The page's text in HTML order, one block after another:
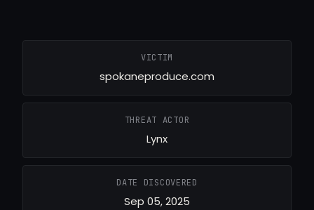
VICTIM
spokaneproduce.com
THREAT ACTOR
Lynx
DATE DISCOVERED
Sep 05, 2025